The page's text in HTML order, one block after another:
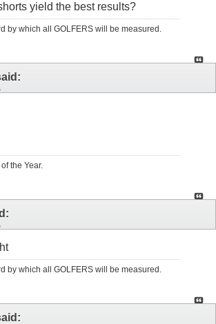
yield the best results?
by which all GOLFERS will be measured.
the Year.
by which all GOLFERS will be measured.